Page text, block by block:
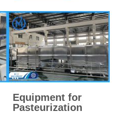
and nutritional value,
extending shelf life, and
meeting industry
standards.
Equipment for
Pasteurization